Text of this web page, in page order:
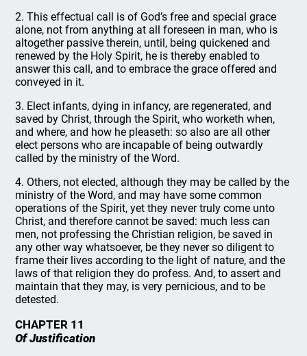
2. This effectual call is of God’s free and special grace
alone, not from anything at all foreseen in man, who is
altogether passive therein, until, being quickened and
renewed by the Holy Spirit, he is thereby enabled to
answer this call, and to embrace the grace offered and
conveyed in it.
3. Elect infants, dying in infancy, are regenerated, and
saved by Christ, through the Spirit, who worketh when,
and where, and how he pleaseth: so also are all other
elect persons who are incapable of being outwardly
called by the ministry of the Word.
4. Others, not elected, although they may be called by the
ministry of the Word, and may have some common
operations of the Spirit, yet they never truly come unto
Christ, and therefore cannot be saved: much less can
men, not professing the Christian religion, be saved in
any other way whatsoever, be they never so diligent to
frame their lives according to the light of nature, and the
laws of that religion they do profess. And, to assert and
maintain that they may, is very pernicious, and to be
detested.
CHAPTER 11
Of Justification